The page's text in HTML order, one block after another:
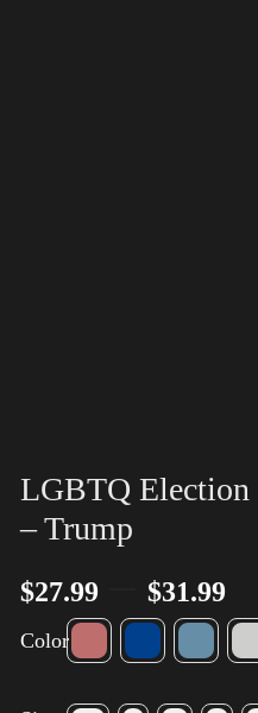
LGBTQ Election
– Trump
$27.99 $31.99
Color